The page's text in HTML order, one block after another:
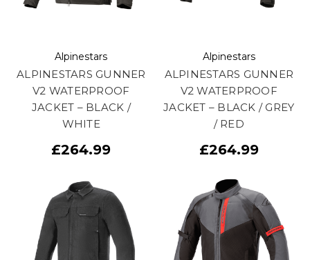
Alpinestars
ALPINESTARS GUNNER
V2 WATERPROOF
JACKET – BLACK /
WHITE
£264.99
Alpinestars
ALPINESTARS GUNNER
V2 WATERPROOF
JACKET – BLACK / GREY
/ RED
£264.99